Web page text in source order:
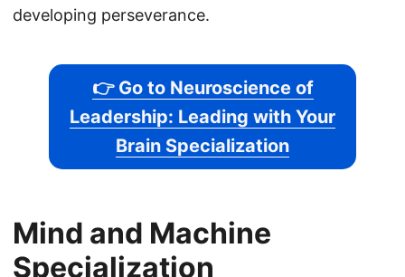
developing perseverance.
👉 Go to Neuroscience of
Leadership: Leading with Your
Brain Specialization
Mind and Machine
Specialization